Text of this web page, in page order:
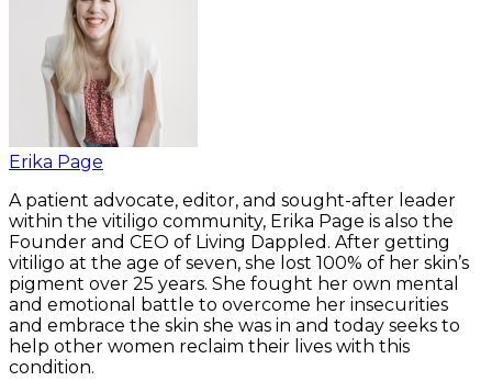
Erika Page
A patient advocate, editor, and sought-after leader
within the vitiligo community, Erika Page is also the
Founder and CEO of Living Dappled. After getting
vitiligo at the age of seven, she lost 100% of her skin’s
pigment over 25 years. She fought her own mental
and emotional battle to overcome her insecurities
and embrace the skin she was in and today seeks to
help other women reclaim their lives with this
condition.